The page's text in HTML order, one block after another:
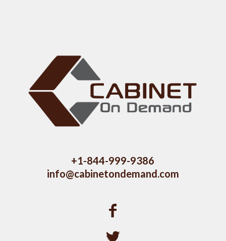
+1-844-999-9386
info@cabinetondemand.com